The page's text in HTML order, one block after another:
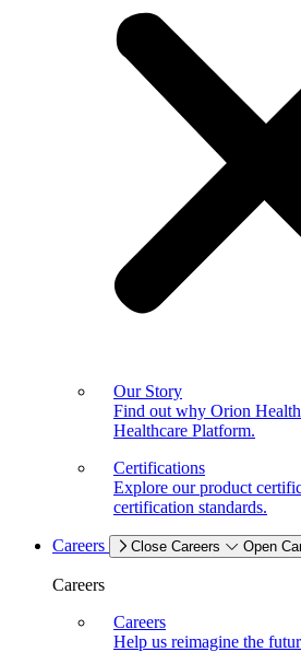
Our Story
Find out why Orion
Healthcare Platform.
Certifications
Explore our product
certification standards.
Careers Close Careers Open
Careers
Careers
Help us reimagine the